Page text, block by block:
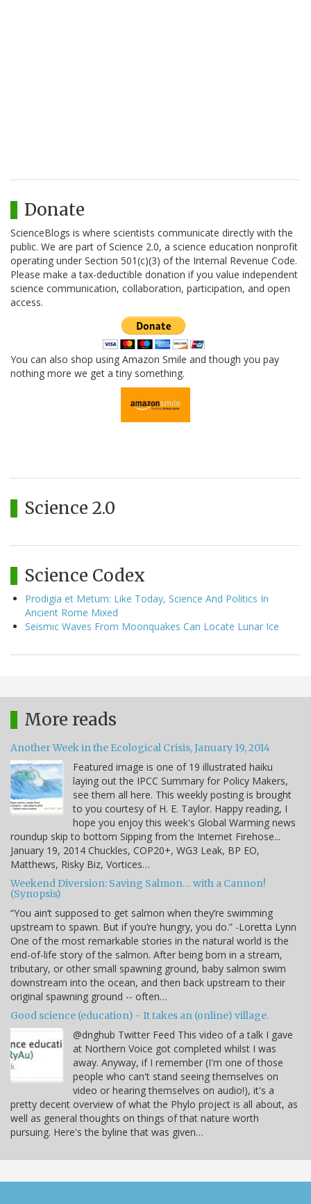
Donate
ScienceBlogs is where scientists communicate directly with the
public. We are part of Science 2.0, a science education nonprofit
operating under Section 501(c)(3) of the Internal Revenue Code.
Please make a tax-deductible donation if you value independent
science communication, collaboration, participation, and open
access.
You can also shop using Amazon Smile and though you pay
nothing more we get a tiny something.
Science 2.0
Science Codex
Prodigia et Metum: Like Today, Science And Politics In
Ancient Rome Mixed
Seismic Waves From Moonquakes Can Locate Lunar Ice
More reads
Another Week in the Ecological Crisis, January 19, 2014
Featured image is one of 19 illustrated haiku
laying out the IPCC Summary for Policy Makers,
see them all here. This weekly posting is brought
to you courtesy of H. E. Taylor. Happy reading, I
hope you enjoy this week's Global Warming news
roundup skip to bottom Sipping from the Internet Firehose...
January 19, 2014 Chuckles, COP20+, WG3 Leak, BP EO,
Matthews, Risky Biz, Vortices…
Weekend Diversion: Saving Salmon… with a Cannon!
(Synopsis)
“You ain’t supposed to get salmon when they’re swimming
upstream to spawn. But if you’re hungry, you do.” -Loretta Lynn
One of the most remarkable stories in the natural world is the
end-of-life story of the salmon. After being born in a stream,
tributary, or other small spawning ground, baby salmon swim
downstream into the ocean, and then back upstream to their
original spawning ground -- often…
Good science (education) - It takes an (online) village.
@dnghub Twitter Feed This video of a talk I gave
at Northern Voice got completed whilst I was
away. Anyway, if I remember (I'm one of those
people who can't stand seeing themselves on
video or hearing themselves on audio!), it's a
pretty decent overview of what the Phylo project is all about, as
well as general thoughts on things of that nature worth
pursuing. Here's the byline that was given…